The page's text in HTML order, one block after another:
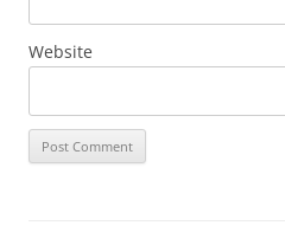
Website